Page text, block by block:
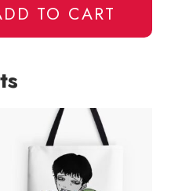
TO CART